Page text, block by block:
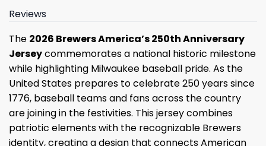
Reviews
The 2026 Brewers America’s 250th Anniversary
Jerseycommemorates a national historic milestone
while highlighting Milwaukee baseball pride. As the
United States prepares to celebrate 250 years since
1776, baseball teams and fans across the country
are joining in the festivities. This jersey combines
patriotic elements with the recognizable Brewers
identity, creating a design that connects American